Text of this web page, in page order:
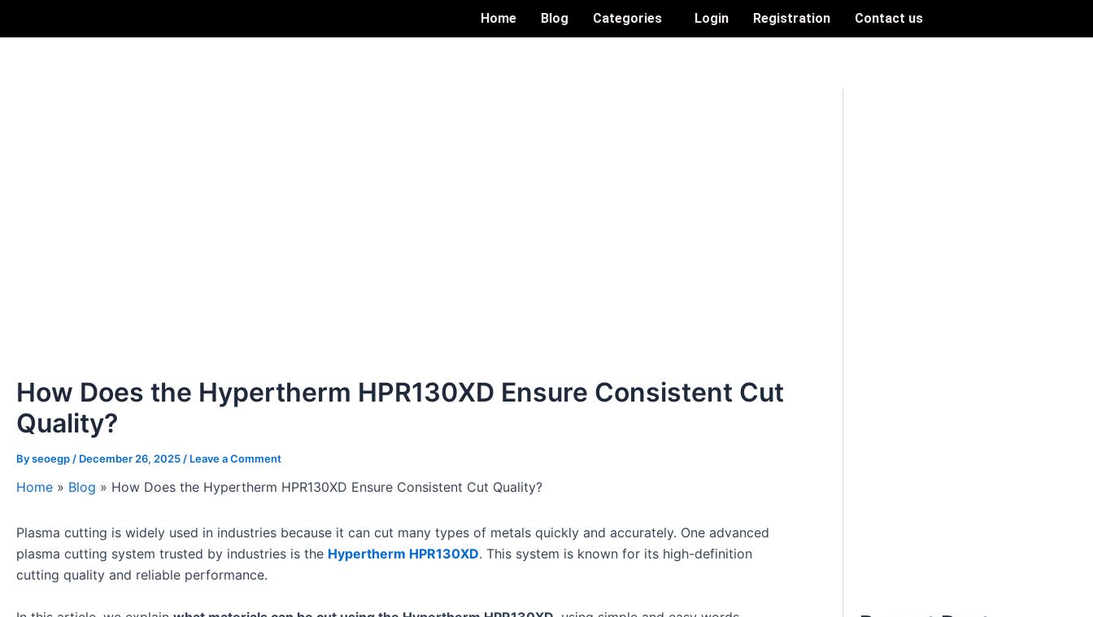
Home Blog Categories Login Registration Contact us
How Does the Hypertherm HPR130XD Ensure Consistent Cut
Quality?
Byseoegp / December 26, 2025 / Leave a Comment
Home » Blog » How Does the Hypertherm HPR130XD Ensure Consistent Cut Quality?
Plasma cutting is widely used in industries because it can cut many types of metals quickly and accurately. One advanced
plasma cutting system trusted by industries is the Hypertherm HPR130XD. This system is known for its high-definition
cutting quality and reliable performance.